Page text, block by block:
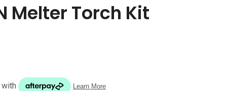
Melter Torch Kit
order to